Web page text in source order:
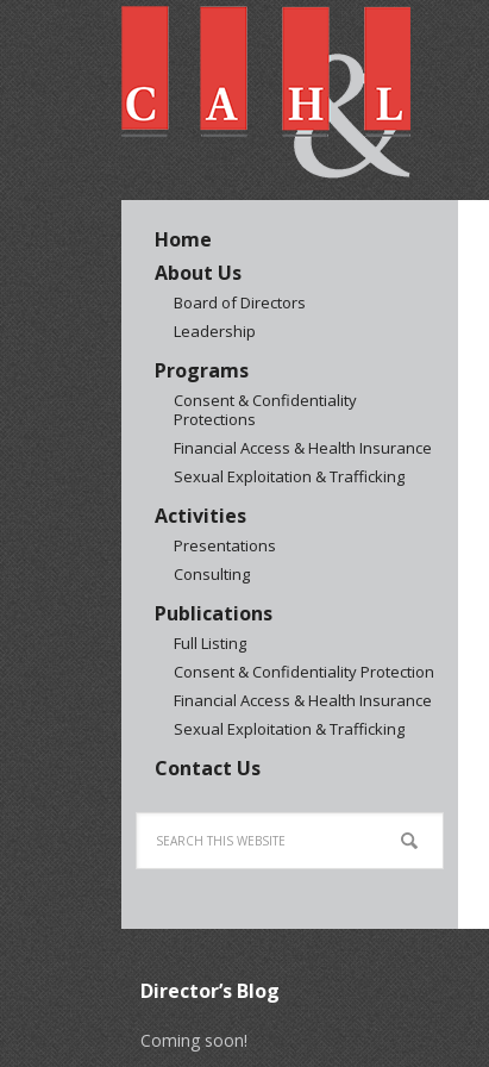
Home
About Us
Board of Directors
Leadership
Programs
Consent & Confidentiality
Protections
Financial Access & Health Insurance
Sexual Exploitation & Trafficking
Activities
Presentations
Consulting
Publications
Full Listing
Consent & Confidentiality Protection
Financial Access & Health Insurance
Sexual Exploitation & Trafficking
Contact Us
Director’s Blog
Coming soon!